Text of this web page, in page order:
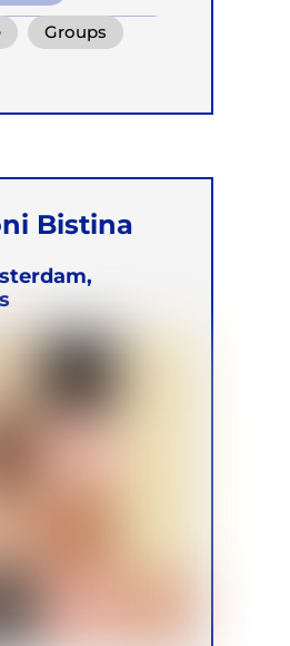
Breath
Groups
Bistina